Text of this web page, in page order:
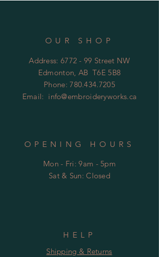
OUR SHOP
Address: 6772 - 99 Street NW
Edmonton, AB T6E 5B8
Phone:780.434.7205
Email: info@embroideryworks.ca
OPENING HOURS
Mon - Fri: 9am - 5pm
​​Sat & Sun: Closed
HELP
Shipping & Returns